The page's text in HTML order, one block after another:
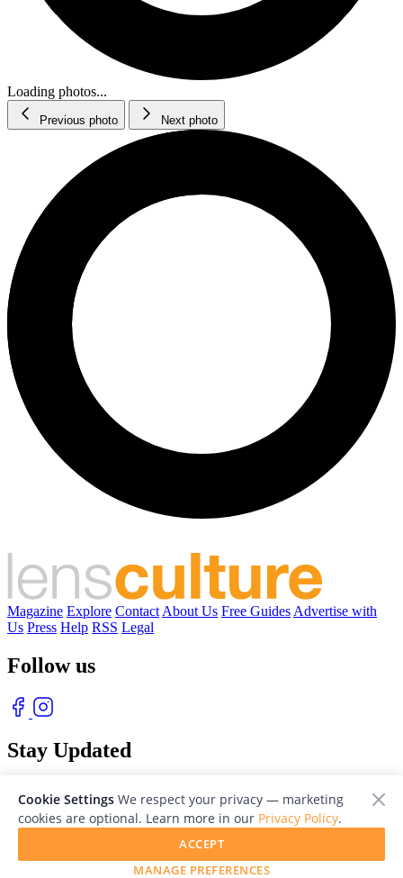
Loading photos...
Previous photo Next photo
Magazine Explore Contact About Us Free Guides Advertise with
Us Press Help RSS Legal
Follow us
Stay Updated
© 2026 LensCulture, Inc. Photographs © of their respective owners.
Cookie Settings We respect your privacy — marketing
cookies are optional. Learn more in our Privacy Policy.
MANAGE PREFERENCES
ACCEPT